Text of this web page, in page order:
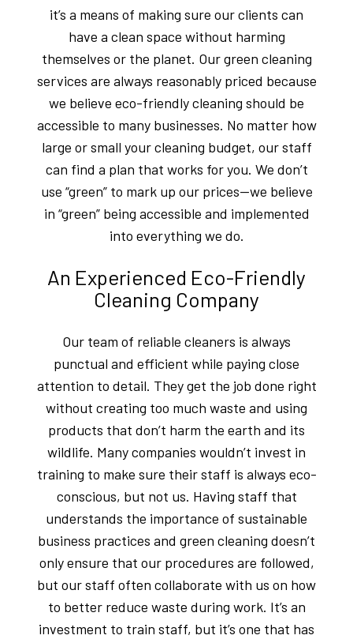
it’s a means of making sure our clients can
have a clean space without harming
themselves or the planet. Our green cleaning
services are always reasonably priced because
we believe eco-friendly cleaning should be
accessible to many businesses. No matter how
large or small your cleaning budget, our staff
can find a plan that works for you. We don’t
use “green” to mark up our prices—we believe
in “green” being accessible and implemented
into everything we do.
An Experienced Eco-Friendly
Cleaning Company
Our team of reliable cleaners is always
punctual and efficient while paying close
attention to detail. They get the job done right
without creating too much waste and using
products that don’t harm the earth and its
wildlife. Many companies wouldn’t invest in
training to make sure their staff is always eco-
conscious, but not us. Having staff that
understands the importance of sustainable
business practices and green cleaning doesn’t
only ensure that our procedures are followed,
but our staff often collaborate with us on how
to better reduce waste during work. It’s an
investment to train staff, but it’s one that has